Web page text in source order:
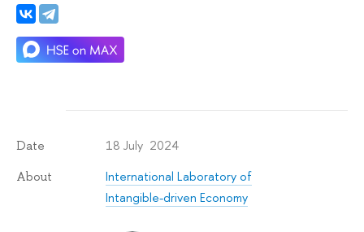
Date 18 July 2024
About
International Laboratory of
Intangible-driven Economy